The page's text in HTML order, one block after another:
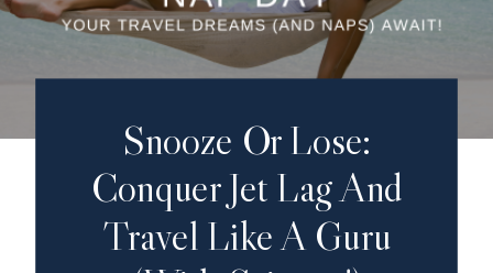
Snooze Or Lose:
Conquer Jet Lag And
Travel Like A Guru